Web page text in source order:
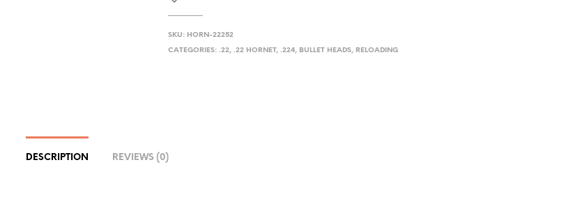
SKU: HORN-22252
CATEGORIES: .22, .22 HORNET, .224, BULLET HEADS, RELOADING
DESCRIPTION REVIEWS (0)